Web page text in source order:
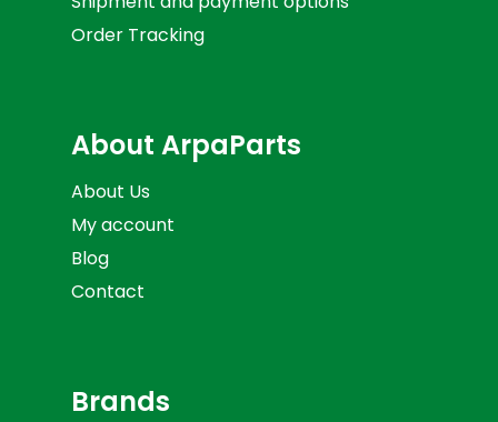
Order Tracking
About ArpaParts
About Us
My account
Blog
Contact
Brands